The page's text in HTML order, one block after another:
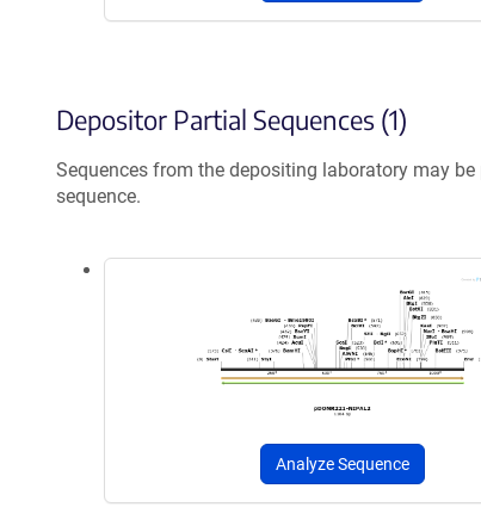
Depositor Partial Sequences (1)
Sequences from the depositing laboratory may
sequence.
Analyze Sequence